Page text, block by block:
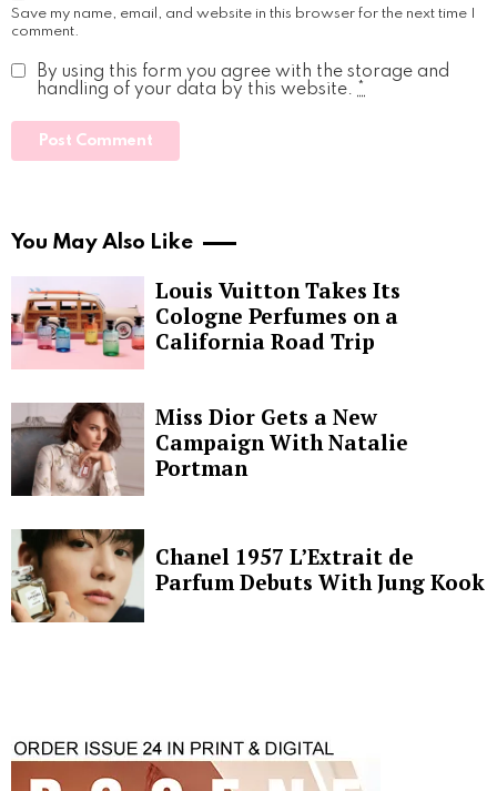
Save my name, email, and website in this browser for the next time I
comment.
By using this form you agree with the storage and
handling of your data by this website. *
You May Also Like
Louis Vuitton Takes Its
Cologne Perfumes on a
California Road Trip
Miss Dior Gets a New
Campaign With Natalie
Portman
Chanel 1957 L’Extrait de
Parfum Debuts With Jung Kook